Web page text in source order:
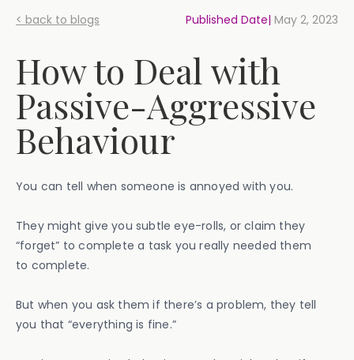
< back to blogs Published Date| May 2, 2023
How to Deal with
Passive-Aggressive
Behaviour
You can tell when someone is annoyed with you.
They might give you subtle eye-rolls, or claim they
“forget” to complete a task you really needed them
to complete.
But when you ask them if there’s a problem, they tell
you that “everything is fine.”